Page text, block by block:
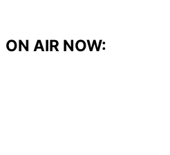
content
ON AIR NOW: